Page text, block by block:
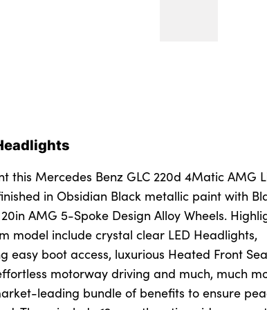
this Mercedes Benz GLC 220d 4Matic AMG
in Obsidian Black metallic paint with
AMG 5-Spoke Design Alloy Wheels.
model include crystal clear LED Headlights,
easy boot access, luxurious Heated Front
motorway driving and much, much
leading bundle of benefits to ensure